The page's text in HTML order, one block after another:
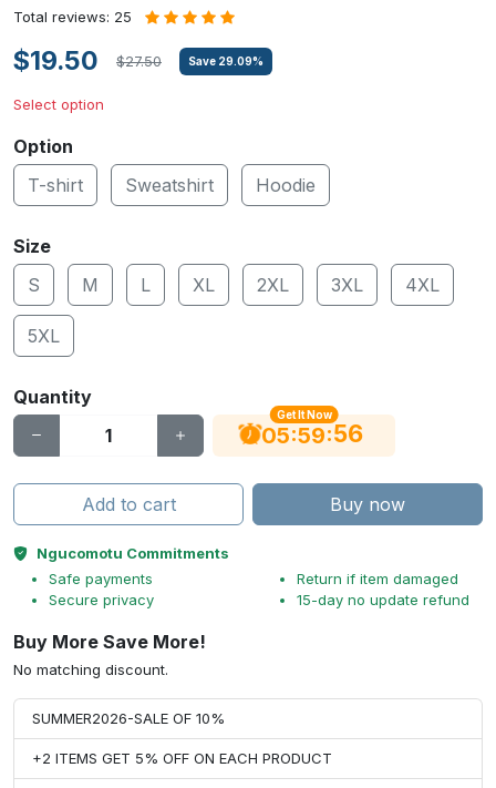
Total reviews: 25
$19.50 $27.50 Save 29.09%
Select option
Option
T-shirt
Sweatshirt Hoodie
Size
S
M L XL 2XL 3XL 4XL
5XL
Quantity
Get It Now
05:59:56
Add to cart Buy now
Ngucomotu Commitments
Safe payments
Secure privacy
Return if item damaged
15-day no update refund
Buy More Save More!
No matching discount.
SUMMER2026-SALE OF 10%
+2 ITEMS GET 5% OFF ON EACH PRODUCT